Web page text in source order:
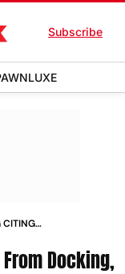
Subscribe
LUXE
CITING
From Docking,